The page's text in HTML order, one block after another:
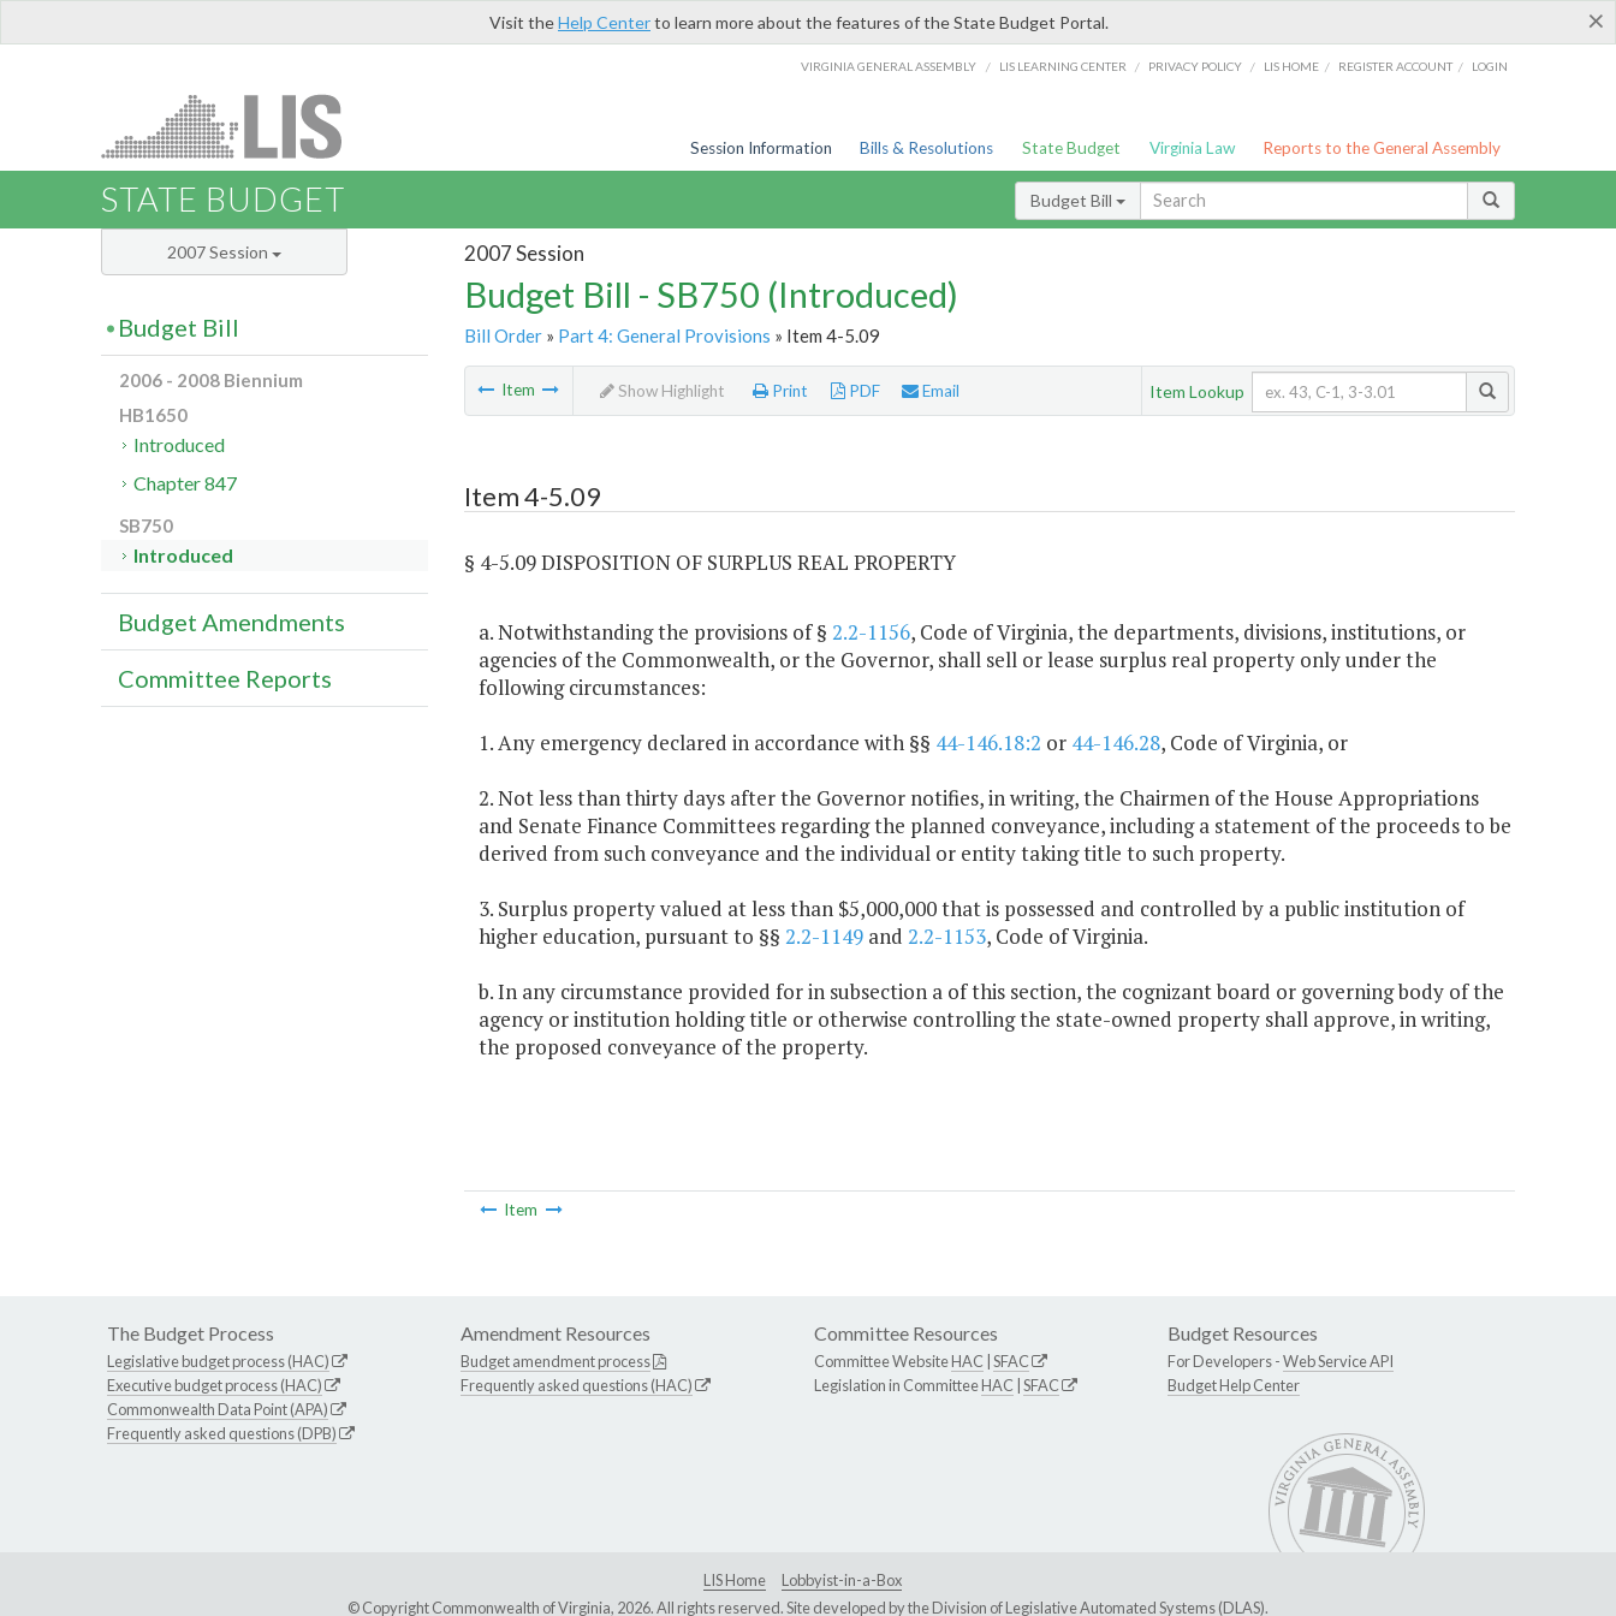
×
Visit theHelp Centerto learn more about the features of the State Budget Portal.
VIRGINIA GENERAL ASSEMBLY / LIS LEARNING CENTER / PRIVACY POLICY / LIS HOME / REGISTER ACCOUNT / LOGIN
Session Information Bills & Resolutions State Budget Virginia Law Reports to the General Assembly
STATE BUDGET Budget Bill
2007 Session
Budget Bill - SB750 (Introduced)
Bill Order» Part 4: General Provisions » Item 4-5.09
Item Show Highlight Print PDF Email Item Lookup
Item 4-5.09
§ 4-5.09 DISPOSITION OF SURPLUS REAL PROPERTY
a. Notwithstanding the provisions of § 2.2-1156, Code of Virginia, the departments, divisions, institutions, or
agencies of the Commonwealth, or the Governor, shall sell or lease surplus real property only under the
following circumstances:
1. Any emergency declared in accordance with §§ 44-146.18:2 or 44-146.28, Code of Virginia, or
2. Not less than thirty days after the Governor notifies, in writing, the Chairmen of the House Appropriations
and Senate Finance Committees regarding the planned conveyance, including a statement of the proceeds to be
derived from such conveyance and the individual or entity taking title to such property.
3. Surplus property valued at less than $5,000,000 that is possessed and controlled by a public institution of
higher education, pursuant to §§ 2.2-1149and 2.2-1153, Code of Virginia.
b. In any circumstance provided for in subsection a of this section, the cognizant board or governing body of the
agency or institution holding title or otherwise controlling the state-owned property shall approve, in writing,
the proposed conveyance of the property.
Item
2007 Session
Budget Bill
2006 - 2008 Biennium
HB1650
Introduced
Chapter 847
SB750
Introduced
Budget Amendments
Committee Reports
The Budget Process
Legislative budget process (HAC)
Executive budget process (HAC)
Commonwealth Data Point (APA)
Frequently asked questions (DPB)
Amendment Resources
Budget amendment process
Frequently asked questions (HAC)
Committee Resources
Committee WebsiteHAC SFAC
Legislation in CommitteeHAC SFAC
Budget Resources
For Developers -Web Service API
Budget Help Center
LIS Home
Lobbyist-in-a-Box
© Copyright Commonwealth of Virginia, 2026. All rights reserved. Site developed by theDivision of Legislative Automated Systems (DLAS).